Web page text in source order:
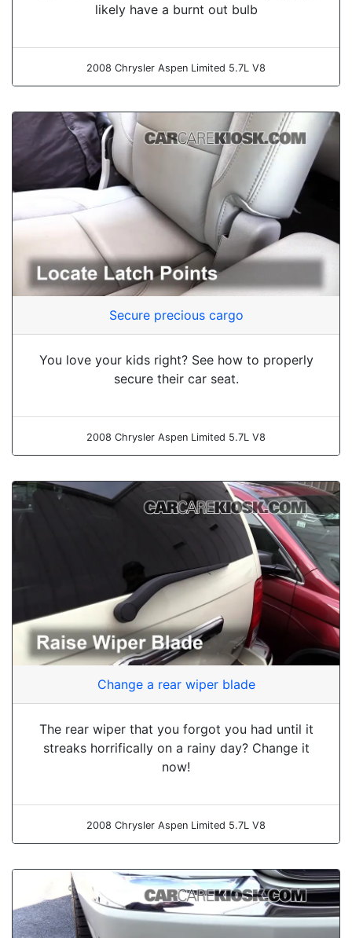
likely have a burnt out bulb
2008 Chrysler Aspen Limited 5.7L V8
Secure precious cargo
You love your kids right? See how to properly
secure their car seat.
2008 Chrysler Aspen Limited 5.7L V8
Change a rear wiper blade
The rear wiper that you forgot you had until it
streaks horrifically on a rainy day? Change it
now!
2008 Chrysler Aspen Limited 5.7L V8